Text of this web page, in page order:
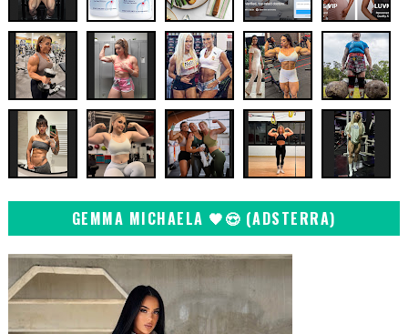
GEMMA MICHAELA 🖤😍 (ADSTERRA)